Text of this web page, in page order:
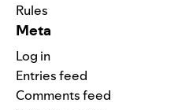
Rules
Meta
Log in
Entries feed
Comments feed